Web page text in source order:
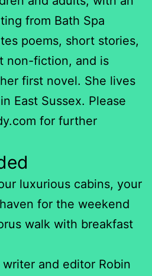
from Bath Spa
poems, short stories,
non-fiction, and is
first novel. She lives
East Sussex. Please
for further
luxurious cabins, your
for the weekend
walk with breakfast
and editor Robin